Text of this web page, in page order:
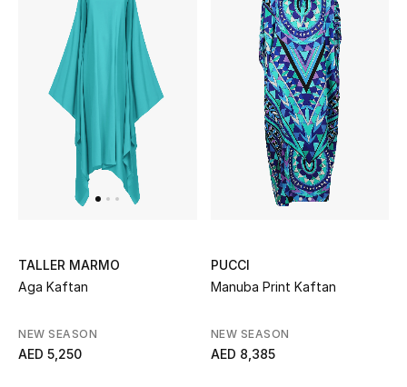
BEST OF BAGS
Shop Bags
New Season
Shoes Edit
Kids' Shoes
TALLER MARMO
Aga Kaftan
NEW SEASON
AED 5,250
PUCCI
Manuba Print Kaftan
NEW SEASON
AED 8,385